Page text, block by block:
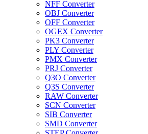
NFF Converter
OBJ Converter
OFF Converter
OGEX Converter
PK3 Converter
PLY Converter
PMX Converter
PRJ Converter
Q3O Converter
Q3S Converter
RAW Converter
SCN Converter
SIB Converter
SMD Converter